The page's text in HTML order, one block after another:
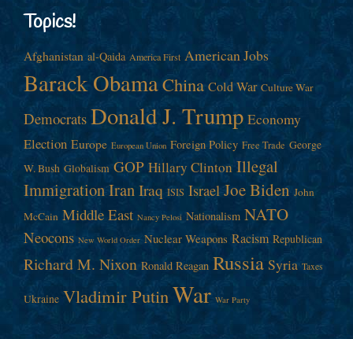
Topics!
Afghanistan al-Qaida America First American Jobs
Barack ObamaChina Cold War Culture War
Democrats Donald J. Trump Economy
Election Europe European Union Foreign Policy Free Trade George
W. Bush Globalism GOP Hillary Clinton Illegal
ImmigrationIranIraq ISIS Israel Joe Biden John
McCain Middle East Nancy Pelosi Nationalism NATO
Neocons New World Order Nuclear Weapons Racism Republican
Richard M. Nixon Ronald Reagan Russia Syria Taxes
Ukraine Vladimir PutinWar War Party